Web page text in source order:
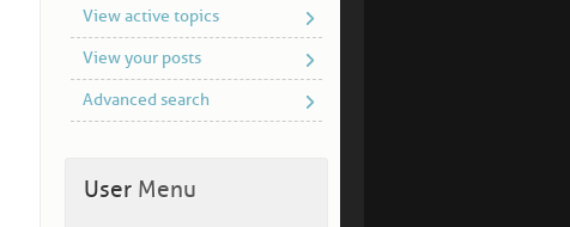
View active topics
View your posts
Advanced search
User Menu